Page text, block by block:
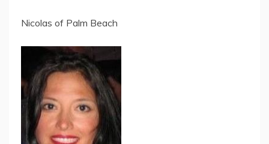
Nicolas of Palm Beach